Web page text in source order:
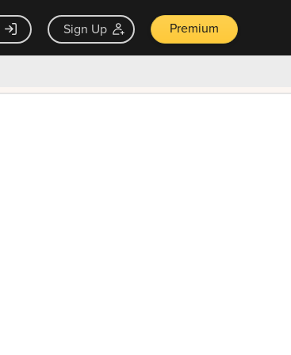
Sign Up Premium